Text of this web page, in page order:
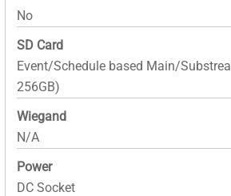
No
SD Card
Event/Schedule based Main/
256GB)
Wiegand
N/A
Power
DC Socket